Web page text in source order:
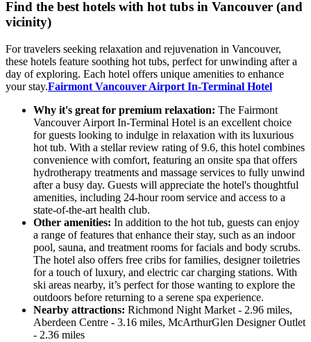
Find the best hotels with hot tubs in Vancouver (and
vicinity)
For travelers seeking relaxation and rejuvenation in Vancouver,
these hotels feature soothing hot tubs, perfect for unwinding after a
day of exploring. Each hotel offers unique amenities to enhance
your stay.Fairmont Vancouver Airport In-Terminal Hotel
Why it's great for premium relaxation: The Fairmont
Vancouver Airport In-Terminal Hotel is an excellent choice
for guests looking to indulge in relaxation with its luxurious
hot tub. With a stellar review rating of 9.6, this hotel combines
convenience with comfort, featuring an onsite spa that offers
hydrotherapy treatments and massage services to fully unwind
after a busy day. Guests will appreciate the hotel's thoughtful
amenities, including 24-hour room service and access to a
state-of-the-art health club.
Other amenities: In addition to the hot tub, guests can enjoy
a range of features that enhance their stay, such as an indoor
pool, sauna, and treatment rooms for facials and body scrubs.
The hotel also offers free cribs for families, designer toiletries
for a touch of luxury, and electric car charging stations. With
ski areas nearby, it’s perfect for those wanting to explore the
outdoors before returning to a serene spa experience.
Nearby attractions: Richmond Night Market - 2.96 miles,
Aberdeen Centre - 3.16 miles, McArthurGlen Designer Outlet
- 2.36 miles